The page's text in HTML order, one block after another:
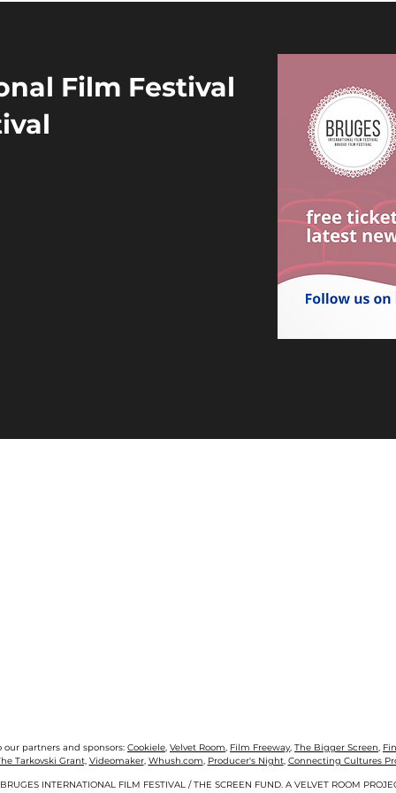
Film Festival
partners and sponsors: Cookiele, Velvet Room, Film Freeway, The Bigger Screen,
Tarkovski Grant, Videomaker, Whush.com, Producer's Night, Connecting Cultures
INTERNATIONAL FILM FESTIVAL / THE SCREEN FUND. A VELVET ROOM